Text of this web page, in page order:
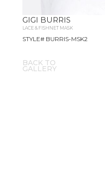
GIGI BURRIS
LACE & FISHNET MASK
STYLE# BURRIS-MSK2
BACK TO
GALLERY